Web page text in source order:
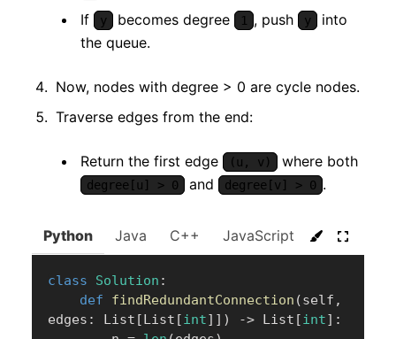
If
y becomes degree 1 , push y
into
the queue.
Now, nodes with degree > 0 are cycle nodes.
Traverse edges from the end:
Return the first edge (u, v) where both
degree[u] > 0 and degree[v] > 0 .
Python Java C++ JavaScript C#
class Solution :
def
findRedundantConnection (self ,
edges : List [ List [int] ] ) -> List [int] :